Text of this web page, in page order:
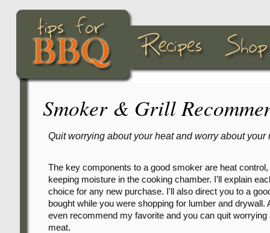
Smoker & Grill
Quit worrying about your heat and worry about your
The key components to a good smoker are heat
keeping moisture in the cooking chamber. I'll explain
choice for any new purchase. I'll also direct you to a
bought while you were shopping for lumber and
even recommend my favorite and you can quit
meat.